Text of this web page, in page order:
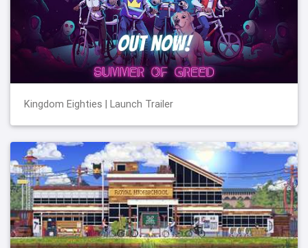
Kingdom Eighties | Launch Trailer